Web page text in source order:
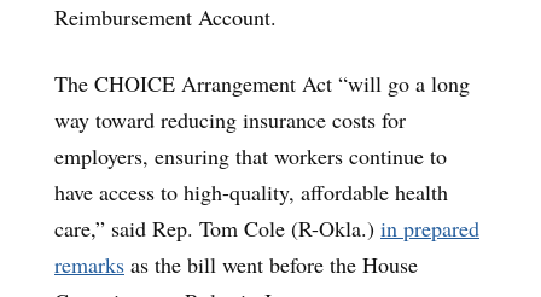
Reimbursement Account.
The CHOICE Arrangement Act “will go a long
way toward reducing insurance costs for
employers, ensuring that workers continue to
have access to high-quality, affordable health
care,” said Rep. Tom Cole (R-Okla.) in prepared
remarks as the bill went before the House